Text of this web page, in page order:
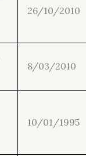
26/10/2010
8/03/2010
10/01/1995